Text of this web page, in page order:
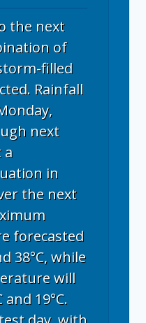
the next
of
filled
Rainfall
next
a
in
the next
forecasted
38°C, while
will
19°C.